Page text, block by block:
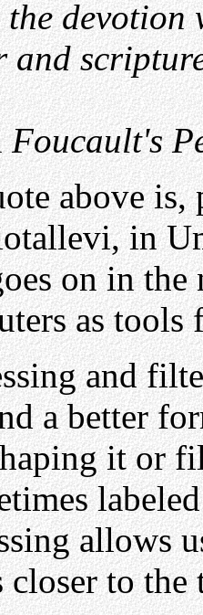
devotion
and
Foucault's
above is,
in
on in the
as
and
a better
it or
allows
closer to